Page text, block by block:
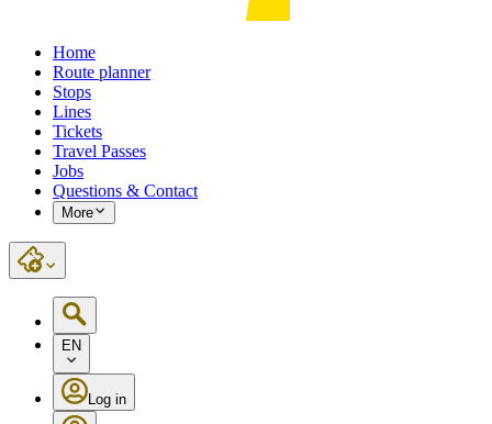
Home
Route planner
Stops
Lines
Tickets
Travel Passes
Jobs
Questions & Contact
More
EN
Log in